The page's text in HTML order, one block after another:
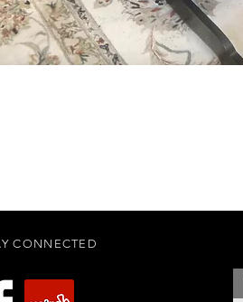
CONNECTED